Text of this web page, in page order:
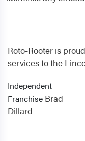
Roto-Rooter is
services to the
Independent
Franchise Brad
Dillard